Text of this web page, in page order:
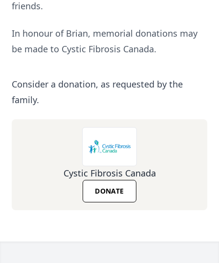
friends.
In honour of Brian, memorial donations may
be made to Cystic Fibrosis Canada.
Consider a donation, as requested by the
family.
Cystic Fibrosis Canada
DONATE